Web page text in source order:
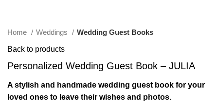
Home Weddings Wedding Guest Books
Back to products
Personalized Wedding Guest Book – JULIA
A stylish and handmade wedding guest book for your
loved ones to leave their wishes and photos.